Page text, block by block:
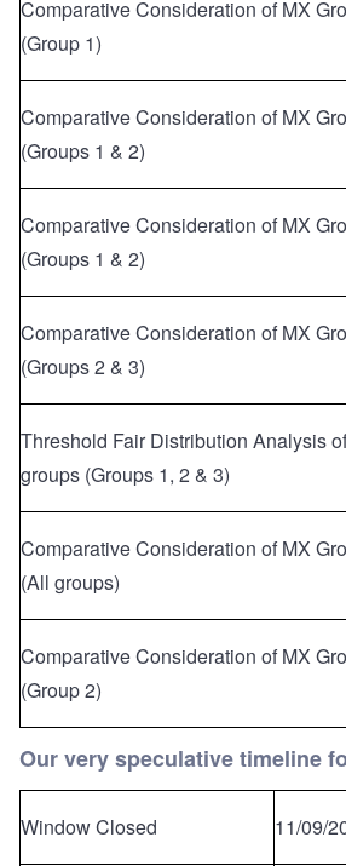
Comparative Consideration of MX
(Group 1)
Comparative Consideration of MX
(Groups 1 & 2)
Comparative Consideration of MX
(Groups 1 & 2)
Comparative Consideration of MX
(Groups 2 & 3)
Threshold Fair Distribution Analysis
groups (Groups 1, 2 & 3)
Comparative Consideration of MX
(All groups)
Comparative Consideration of MX
(Group 2)
Our very speculative timeline
Window Closed 11/09/